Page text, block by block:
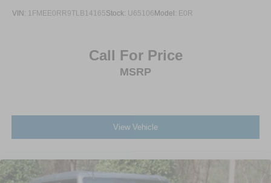
VIN: 1FMEE0RR9TLB14165Stock: U65106 Model: E0R
Call For Price
MSRP
View Vehicle